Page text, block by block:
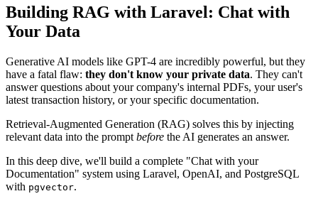
Building RAG with Laravel: Chat with
Your Data
Generative AI models like GPT-4 are incredibly powerful, but they
have a fatal flaw: they don't know your private data. They can't
answer questions about your company's internal PDFs, your user's
latest transaction history, or your specific documentation.
Retrieval-Augmented Generation (RAG) solves this by injecting
relevant data into the prompt before the AI generates an answer.
In this deep dive, we'll build a complete "Chat with your
Documentation" system using Laravel, OpenAI, and PostgreSQL
with pgvector.